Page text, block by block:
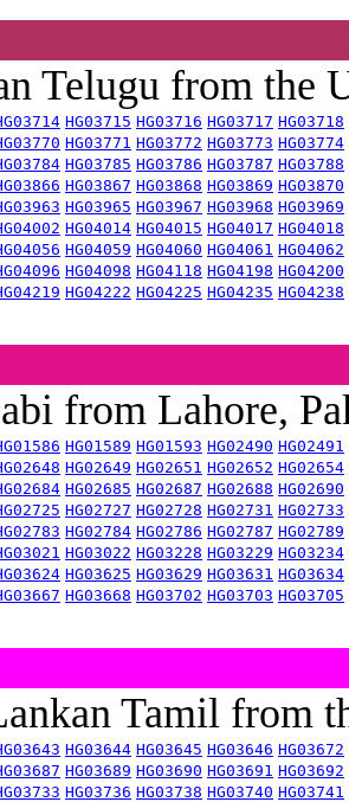
Telugu from the
HG03715 HG03716 HG03717 HG03718
HG03771 HG03772 HG03773 HG03774
HG03785 HG03786 HG03787 HG03788
HG03867 HG03868 HG03869 HG03870
HG03965 HG03967 HG03968 HG03969
HG04014 HG04015 HG04017 HG04018
HG04059 HG04060 HG04061 HG04062
HG04098 HG04118 HG04198 HG04200
HG04222 HG04225 HG04235 HG04238
from Lahore,
HG01589 HG01593 HG02490 HG02491
HG02649 HG02651 HG02652 HG02654
HG02685 HG02687 HG02688 HG02690
HG02727 HG02728 HG02731 HG02733
HG02784 HG02786 HG02787 HG02789
HG03022 HG03228 HG03229 HG03234
HG03625 HG03629 HG03631 HG03634
HG03668 HG03702 HG03703 HG03705
Tamil from
HG03644 HG03645 HG03646 HG03672
HG03689 HG03690 HG03691 HG03692
HG03736 HG03738 HG03740 HG03741